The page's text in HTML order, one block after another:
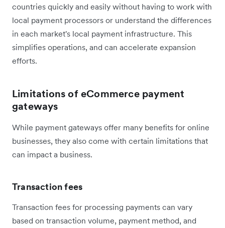
countries quickly and easily without having to work with
local payment processors or understand the differences
in each market's local payment infrastructure. This
simplifies operations, and can accelerate expansion
efforts.
Limitations of eCommerce payment
gateways
While payment gateways offer many benefits for online
businesses, they also come with certain limitations that
can impact a business.
Transaction fees
Transaction fees for processing payments can vary
based on transaction volume, payment method, and